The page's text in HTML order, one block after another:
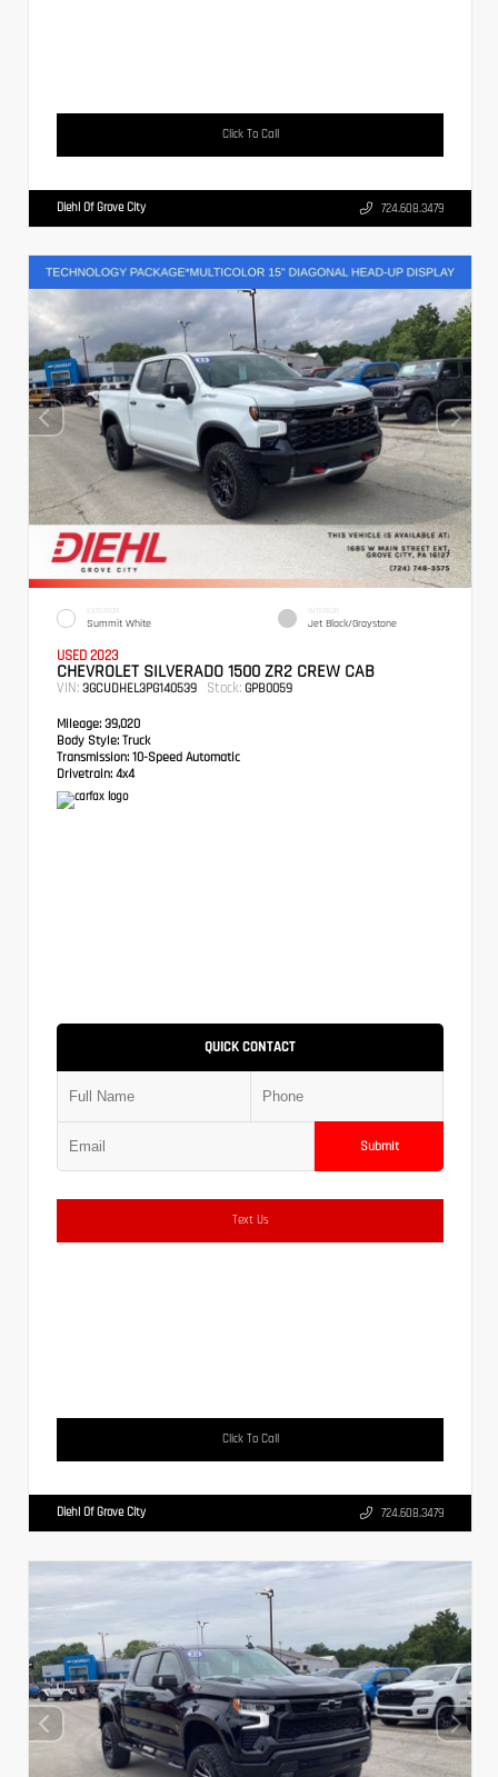
Click To Call
Diehl Of Grove City 724.608.3479
EXTERIOR
Summit White
INTERIOR
Jet Black/Graystone
USED 2023
CHEVROLET SILVERADO 1500 ZR2 CREW CAB
VIN: 3GCUDHEL3PG140539 Stock: GPB0059
Mileage: 39,020
Body Style: Truck
Transmission: 10-Speed Automatic
Drivetrain: 4x4
QUICK CONTACT
Submit
Text Us
Click To Call
Diehl Of Grove City 724.608.3479